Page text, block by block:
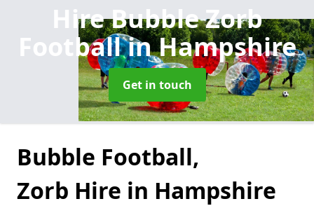
Hire Bubble Zorb
Footballin Hampshire
Get in touch
Bubble Football,
Zorb Hire in Hampshire